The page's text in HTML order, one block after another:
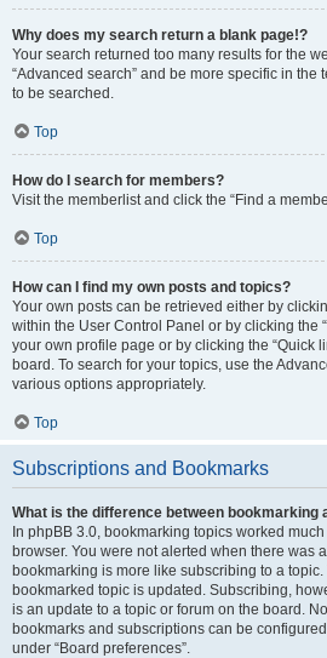
Why does my search return a blank page!?
Your search returned too many results for the
“Advanced search” and be more specific in the
to be searched.
Top
How do I search for members?
Visit the memberlist and click the “Find a
Top
How can I find my own posts and topics?
Your own posts can be retrieved either by
within the User Control Panel or by clicking the
your own profile page or by clicking the “Quick
board. To search for your topics, use the
various options appropriately.
Top
Subscriptions and Bookmarks
What is the difference between bookmarking
In phpBB 3.0, bookmarking topics worked
browser. You were not alerted when there was
bookmarking is more like subscribing to a
bookmarked topic is updated. Subscribing,
is an update to a topic or forum on the board.
bookmarks and subscriptions can be
under “Board preferences”.